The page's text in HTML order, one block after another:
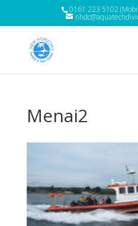
0161 223 5102
Menai2